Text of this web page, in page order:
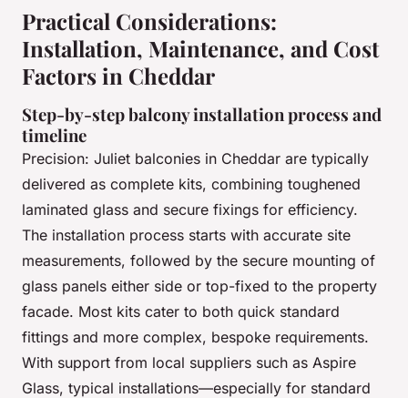
Practical Considerations:
Installation, Maintenance, and Cost
Factors in Cheddar
Step-by-step balcony installation process and
timeline
Precision: Juliet balconies in Cheddar are typically
delivered as complete kits, combining toughened
laminated glass and secure fixings for efficiency.
The installation process starts with accurate site
measurements, followed by the secure mounting of
glass panels either side or top-fixed to the property
facade. Most kits cater to both quick standard
fittings and more complex, bespoke requirements.
With support from local suppliers such as Aspire
Glass, typical installations—especially for standard